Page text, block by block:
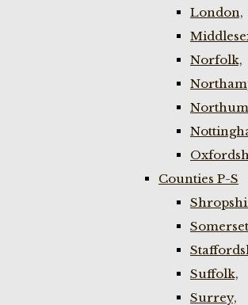
London,
Norfolk,
Counties P-S
Suffolk,
Surrey,